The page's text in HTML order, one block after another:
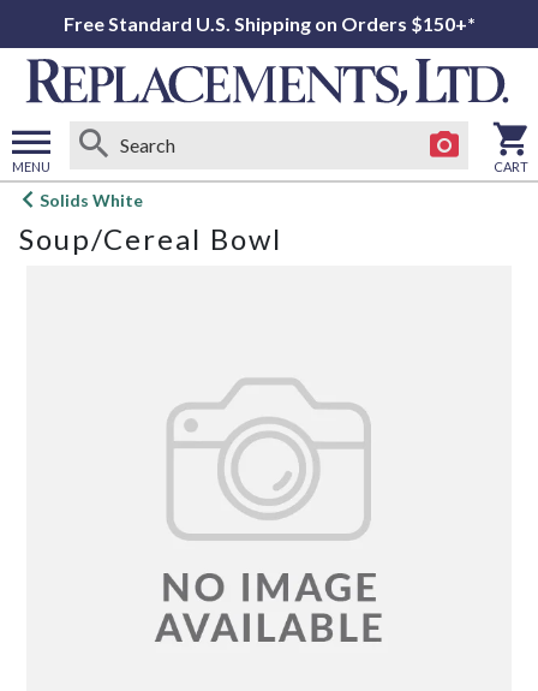
Free Standard U.S. Shipping on Orders $150+*
MENU
Open
menu
CART
Solids White
Soup/Cereal Bowl